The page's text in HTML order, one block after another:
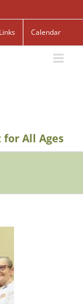
Links Calendar
for All Ages